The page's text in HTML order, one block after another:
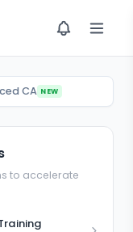
CA NEW
to accelerate